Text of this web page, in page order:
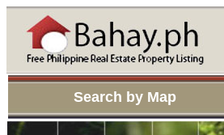
Search by Map